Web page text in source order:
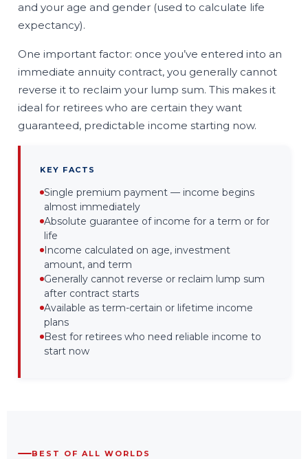
and your age and gender (used to calculate life
expectancy).
One important factor: once you’ve entered into an
immediate annuity contract, you generally cannot
reverse it to reclaim your lump sum. This makes it
ideal for retirees who are certain they want
guaranteed, predictable income starting now.
KEY FACTS
Single premium payment — income begins
almost immediately
Absolute guarantee of income for a term or for
life
Income calculated on age, investment
amount, and term
Generally cannot reverse or reclaim lump sum
after contract starts
Available as term-certain or lifetime income
plans
Best for retirees who need reliable income to
start now
BEST OF ALL WORLDS